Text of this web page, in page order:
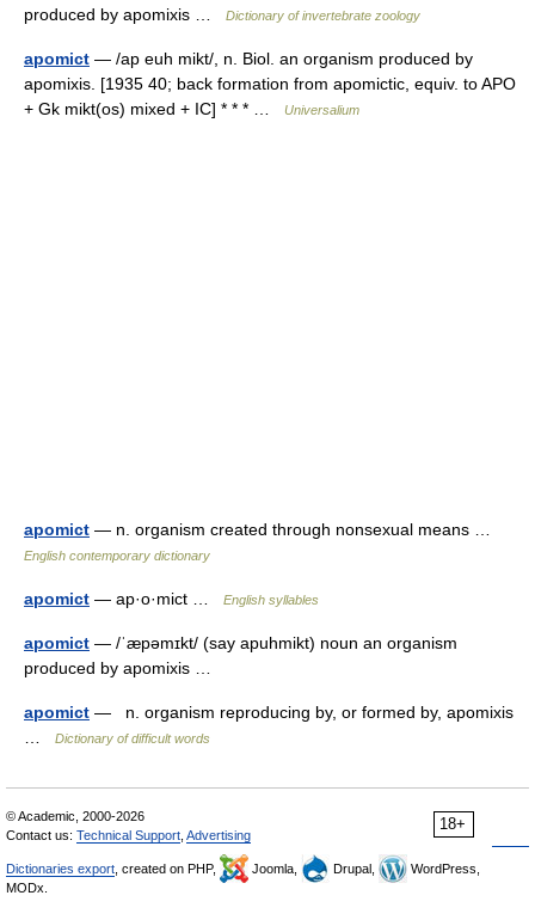
produced by apomixis …
Dictionary of invertebrate zoology
apomict — /ap euh mikt/, n. Biol. an organism produced by
apomixis. [1935 40; back formation from apomictic, equiv. to APO
+ Gk mikt(os) mixed + IC] * * * …
Universalium
apomict — n. organism created through nonsexual means …
English contemporary dictionary
apomict — ap·o·mict … English syllables
apomict — /ˈæpəmɪkt/ (say apuhmikt) noun an organism
produced by apomixis …
apomict — n. organism reproducing by, or formed by, apomixis
Dictionary of difficult words
18+
© Academic, 2000-2026
Contact us: Technical Support Advertising
Dictionaries export , created on PHP, Joomla, Drupal,
WordPress,
MODx.